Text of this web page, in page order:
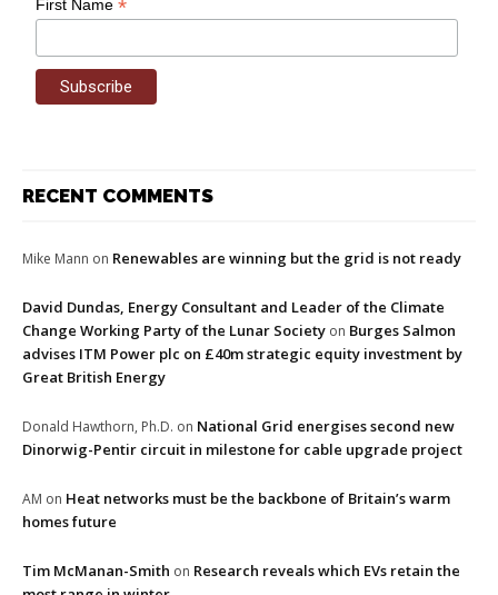
First Name*
RECENT COMMENTS
Mike Mann on Renewables are winning but the grid is not ready
David Dundas, Energy Consultant and Leader of the Climate
Change Working Party of the Lunar Society on Burges Salmon
advises ITM Power plc on £40m strategic equity investment by
Great British Energy
Donald Hawthorn, Ph.D. on National Grid energises second new
Dinorwig-Pentir circuit in milestone for cable upgrade project
AM on Heat networks must be the backbone of Britain’s warm
homes future
Tim McManan-Smith on Research reveals which EVs retain the